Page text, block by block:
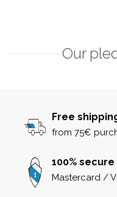
Our
Free
from 75€
100%
Mastercard /